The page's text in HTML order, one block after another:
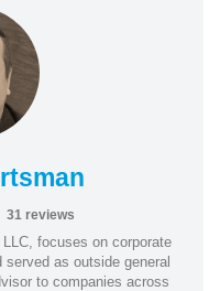
31 reviews
focuses on corporate
served as outside general
to companies across